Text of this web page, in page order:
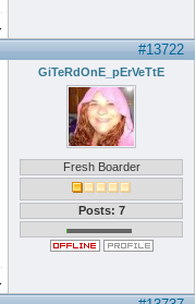
#13722
GiTeRdOnE_pErVeTtE
Fresh Boarder
Posts: 7